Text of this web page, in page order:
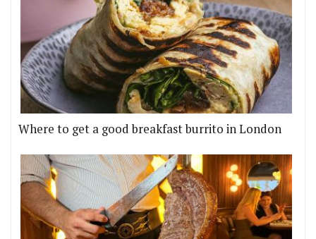
Where to get a good breakfast burrito in London